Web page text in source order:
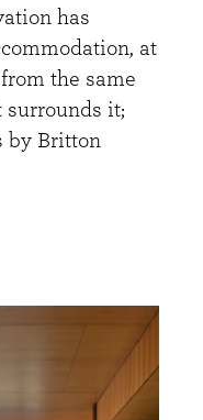
has
at
the same
surrounds it;
by Britton